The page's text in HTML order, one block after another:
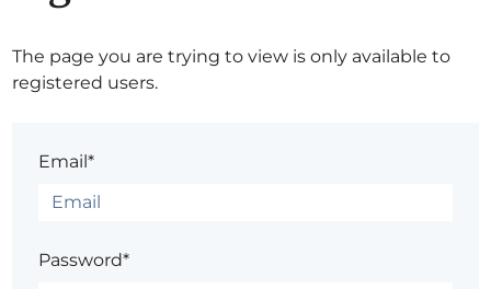
The page you are trying to view is only available to
registered users.
Email*
Password*